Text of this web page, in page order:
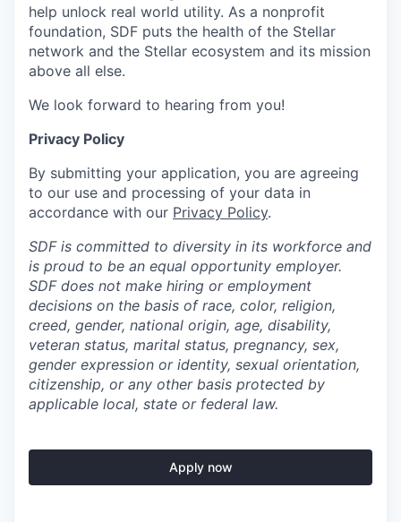
help unlock real world utility. As a nonprofit
foundation, SDF puts the health of the Stellar
network and the Stellar ecosystem and its mission
above all else.
We look forward to hearing from you!
Privacy Policy
By submitting your application, you are agreeing
to our use and processing of your data in
accordance with our Privacy Policy.
SDF is committed to diversity in its workforce and
is proud to be an equal opportunity employer.
SDF does not make hiring or employment
decisions on the basis of race, color, religion,
creed, gender, national origin, age, disability,
veteran status, marital status, pregnancy, sex,
gender expression or identity, sexual orientation,
citizenship, or any other basis protected by
applicable local, state or federal law.
Apply now